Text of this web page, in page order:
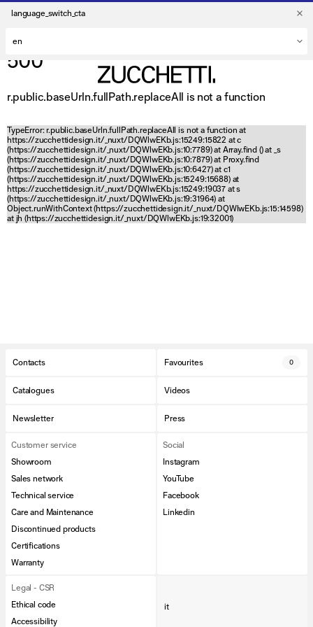
language_switch_cta
500
r.public.baseUrln.fullPath.replaceAll is not a function
TypeError: r.public.baseUrln.fullPath.replaceAll is not a function at
https://zucchettidesign.it/_nuxt/DQWlwEKb.js:15249:15822 at c
(https://zucchettidesign.it/_nuxt/DQWlwEKb.js:10:7789) at Array.find () at _s
(https://zucchettidesign.it/_nuxt/DQWlwEKb.js:10:7879) at Proxy.find
(https://zucchettidesign.it/_nuxt/DQWlwEKb.js:10:6427) at c1
(https://zucchettidesign.it/_nuxt/DQWlwEKb.js:15249:15688) at
https://zucchettidesign.it/_nuxt/DQWlwEKb.js:15249:19037 at s
(https://zucchettidesign.it/_nuxt/DQWlwEKb.js:19:31964) at
Object.runWithContext (https://zucchettidesign.it/_nuxt/DQWlwEKb.js:15:14598)
at jh (https://zucchettidesign.it/_nuxt/DQWlwEKb.js:19:32001)
Contacts Favourites 0
Catalogues Videos
Newsletter Press
Customer service
Showroom
Sales network
Technical service
Care and Maintenance
Discontinued products
Certifications
Warranty
Social
Instagram
YouTube
Facebook
Linkedin
Legal - CSR
Ethical code
Accessibility
it